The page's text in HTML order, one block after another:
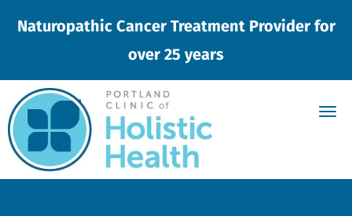
Naturopathic Cancer Treatment Provider for
over 25 years
Skip to main content